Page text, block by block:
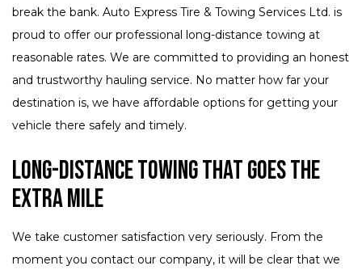
break the bank. Auto Express Tire & Towing Services Ltd. is
proud to offer our professional long-distance towing at
reasonable rates. We are committed to providing an honest
and trustworthy hauling service. No matter how far your
destination is, we have affordable options for getting your
vehicle there safely and timely.
Long-Distance Towing that Goes the
Extra Mile
We take customer satisfaction very seriously. From the
moment you contact our company, it will be clear that we